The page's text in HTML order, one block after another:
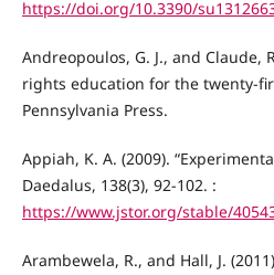
https://doi.org/10.3390/
Andreopoulos, G. J., and Claude,
rights education for the twenty-
Pennsylvania Press.
Appiah, K. A. (2009).
Daedalus, 138(3), 92-102. :
https://www.jstor.org/stable/
Arambewela, R., and Hall, J.